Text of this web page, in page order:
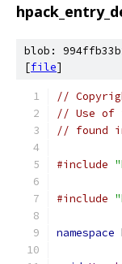
blob:
[file]
//
// Use of
// found
#include
#include
namespace